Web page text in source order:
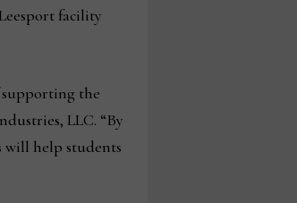
facility
supporting the
LLC. “By
will help students